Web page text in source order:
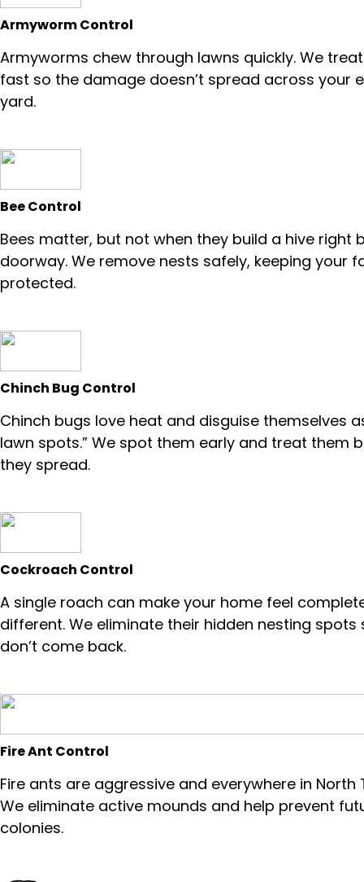
Armyworm Control
Armyworms chew through lawns quickly. We
fast so the damage doesn’t spread across your
yard.
Bee Control
Bees matter, but not when they build a hive right
doorway. We remove nests safely, keeping your
protected.
Chinch Bug Control
Chinch bugs love heat and disguise themselves
lawn spots.” We spot them early and treat them
they spread.
Cockroach Control
A single roach can make your home feel
different. We eliminate their hidden nesting spots
don’t come back.
Fire Ant Control
Fire ants are aggressive and everywhere in North
We eliminate active mounds and help prevent
colonies.